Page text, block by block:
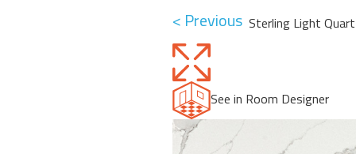
< Previous Sterling Light
See in Room Designer